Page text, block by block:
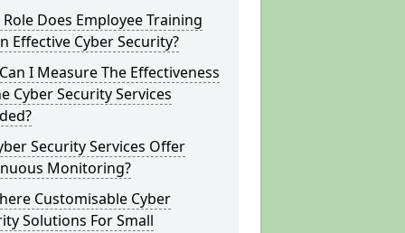
Does Employee Training
Effective Cyber Security?
I Measure The Effectiveness
Cyber Security Services
Security Services Offer
Monitoring?
Customisable Cyber
Solutions For Small